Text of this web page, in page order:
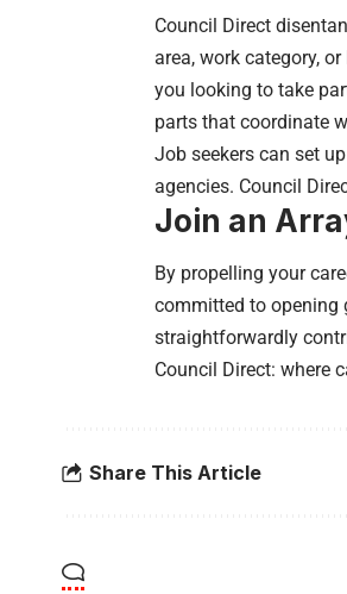
Council Direct
area, work category,
you looking to take
parts that coordinate
Job seekers can set
agencies. Council
Join an
By propelling your
committed to opening
straightforwardly
Council Direct: where
Share This Article